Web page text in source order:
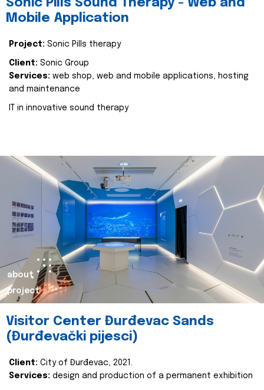
Sonic Pills Sound Therapy - Web and
Mobile Application
Project: Sonic Pills therapy
Client: Sonic Group
Services: web shop, web and mobile applications, hosting
and maintenance
IT in innovative sound therapy
about
project
Visitor Center Đurđevac Sands
(Đurđevački pijesci)
Client: City of Đurđevac, 2021.
Services: design and production of a permanent exhibition